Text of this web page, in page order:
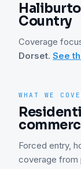
Country
Coverage
Dorset. See
WHAT WE
Forced entry,
coverage from